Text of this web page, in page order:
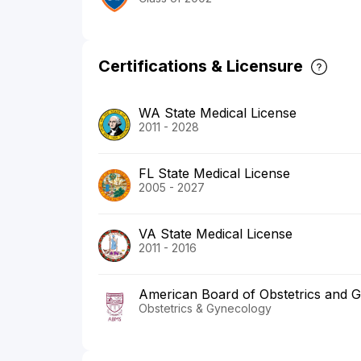
Certifications & Licensure
WA State Medical License
2011 - 2028
FL State Medical License
2005 - 2027
VA State Medical License
2011 - 2016
American Board of Obstetrics and
Obstetrics & Gynecology